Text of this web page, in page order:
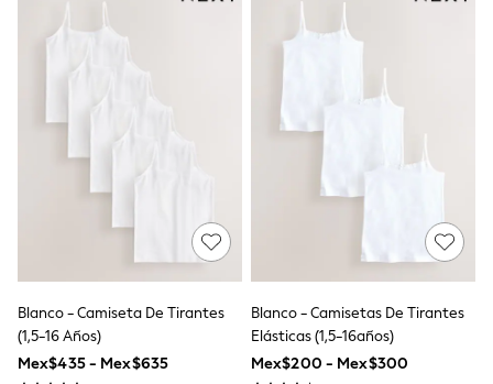
Sun Safe Swimwear
Sun Hats & Caps
Underwear & Socks
All Underwear
Pyjamas
All Accessories
Bags
Hats
Shop All Boys
Sneakers
Hoodies & Sweatshirts
Blanco - Camiseta De Tirantes
(1,5-16 Años)
Mex$435 - Mex$635
Blanco - Camisetas De Tirantes
Elásticas (1,5-16años)
Mex$200 - Mex$300